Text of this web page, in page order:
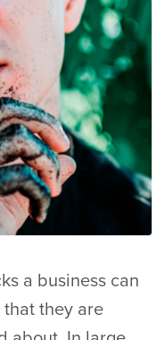
a business can
that they are